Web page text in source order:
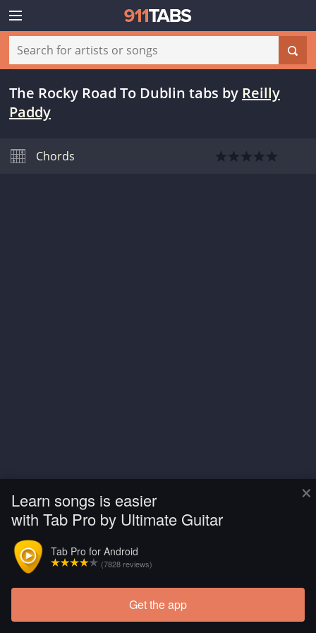
×
Learn songs is easier
with Tab Pro by Ultimate Guitar
Tab Pro for Android
(7828 reviews)
Get the app
The Rocky Road To Dublin tabs by Reilly
Paddy
Chords